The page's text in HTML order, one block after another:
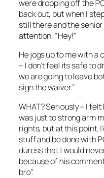
were dropping off the
back out, but when I
still there and the
attention, “Hey!”
He jogs up to me with a
– I don’t feel its safe to
we are going to leave
sign the waiver.”
WHAT? Seriously – I
was just to strong arm
rights, but at this point,
stuff and be done with
duress that I would
because of his
bro”.